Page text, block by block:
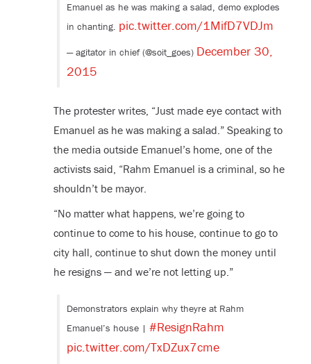
Emanuel as he was making a salad, demo explodes
in chanting. pic.twitter.com/1MifD7VDJm
— agitator in chief (@soit_goes) December 30,
2015
The protester writes, “Just made eye contact with
Emanuel as he was making a salad.” Speaking to
the media outside Emanuel’s home, one of the
activists said, “Rahm Emanuel is a criminal, so he
shouldn’t be mayor.
“No matter what happens, we’re going to
continue to come to his house, continue to go to
city hall, continue to shut down the money until
he resigns — and we’re not letting up.”
Demonstrators explain why theyre at Rahm
Emanuel’s house | #ResignRahm
pic.twitter.com/TxDZux7cme